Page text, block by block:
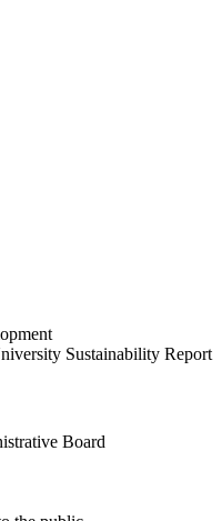
Sustainability Report
Board